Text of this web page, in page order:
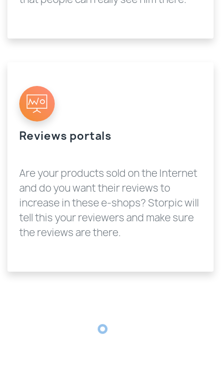
Reviews portals
Are your products sold on the Internet
and do you want their reviews to
increase in these e-shops? Storpic will
tell this your reviewers and make sure
the reviews are there.